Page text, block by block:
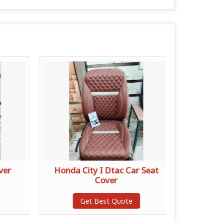
Honda City I Dtac Car Seat
Cover
Get Best Quote